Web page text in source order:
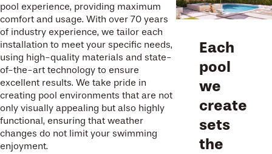
pool experience, providing maximum
comfort and usage. With over 70 years
of industry experience, we tailor each
installation to meet your specific needs,
using high-quality materials and state-
of-the-art technology to ensure
excellent results. We take pride in
creating pool environments that are not
only visually appealing but also highly
functional, ensuring that weather
changes do not limit your swimming
enjoyment.
Each
pool
we
create
sets
the